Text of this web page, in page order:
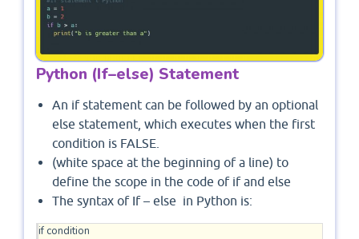
Python (If–else) Statement
An if statement can be followed by an optional
else statement, which executes when the first
condition is FALSE.
(white space at the beginning of a line) to
define the scope in the code of if and else
The syntax of If – else in Python is:
if condition